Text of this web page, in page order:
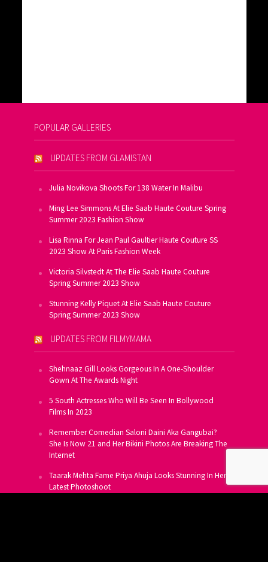
POPULAR GALLERIES
UPDATES FROM GLAMISTAN
Julia Novikova Shoots For 138 Water In Malibu
Ming Lee Simmons At Elie Saab Haute Couture Spring
Summer 2023 Fashion Show
Lisa Rinna For Jean Paul Gaultier Haute Couture SS
2023 Show At Paris Fashion Week
Victoria Silvstedt At The Elie Saab Haute Couture
Spring Summer 2023 Show
Stunning Kelly Piquet At Elie Saab Haute Couture
Spring Summer 2023 Show
UPDATES FROM FILMYMAMA
Shehnaaz Gill Looks Gorgeous In A One-Shoulder
Gown At The Awards Night
5 South Actresses Who Will Be Seen In Bollywood
Films In 2023
Remember Comedian Saloni Daini Aka Gangubai?
She Is Now 21 and Her Bikini Photos Are Breaking The
Internet
Taarak Mehta Fame Priya Ahuja Looks Stunning In Her
Latest Photoshoot